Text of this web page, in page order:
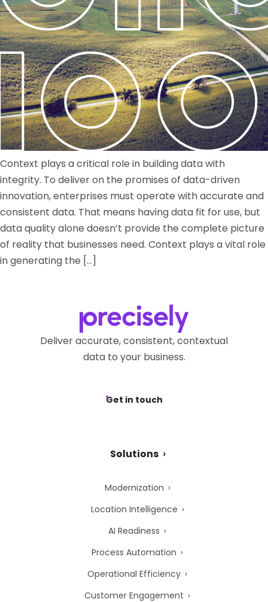
Context plays a critical role in building data with
integrity. To deliver on the promises of data-driven
innovation, enterprises must operate with accurate and
consistent data. That means having data fit for use, but
data quality alone doesn’t provide the complete picture
of reality that businesses need. Context plays a vital role
in generating the […]
Deliver accurate, consistent, contextual
data to your business.
Get in touch
Solutions
Modernization
Location Intelligence
AI Readiness
Process Automation
Operational Efficiency
Customer Engagement